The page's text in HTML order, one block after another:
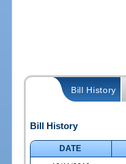
Bill History
Bill History
DATE